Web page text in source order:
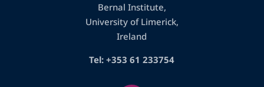
Bernal Institute,
University of Limerick,
Ireland
Tel: +353 61 233754